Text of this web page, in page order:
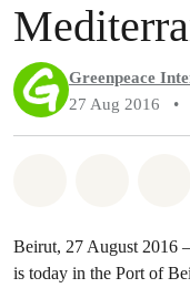
Greenpeace
27 Aug 2016
•
Beirut, 27 August 2016
is today in the Port of